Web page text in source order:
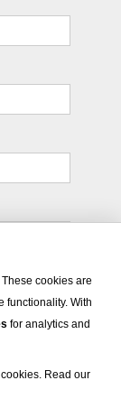
from cookies are
functionality. With
for analytics and
Read our